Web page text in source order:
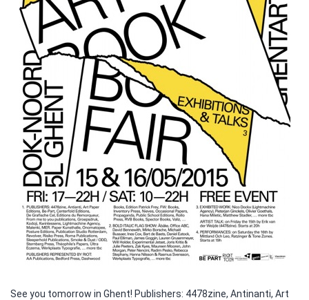
See you tomorrow in Ghent! Publishers: 4478zine, Antinanti, Art